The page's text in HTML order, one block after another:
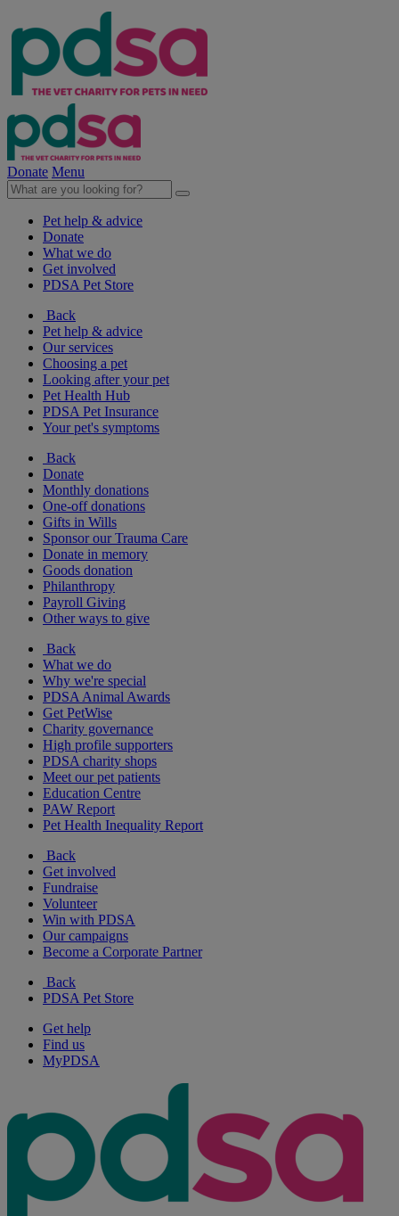
Donate Menu
Pet help & advice
Donate
What we do
Get involved
PDSA Pet Store
Back
Pet help & advice
Our services
Choosing a pet
Looking after your pet
Pet Health Hub
PDSA Pet Insurance
Your pet's symptoms
Back
Donate
Monthly donations
One-off donations
Gifts in Wills
Sponsor our Trauma Care
Donate in memory
Goods donation
Philanthropy
Payroll Giving
Other ways to give
Back
What we do
Why we're special
PDSA Animal Awards
Get PetWise
Charity governance
High profile supporters
PDSA charity shops
Meet our pet patients
Education Centre
PAW Report
Pet Health Inequality Report
Back
Get involved
Fundraise
Volunteer
Win with PDSA
Our campaigns
Become a Corporate Partner
Back
PDSA Pet Store
Get help
Find us
MyPDSA